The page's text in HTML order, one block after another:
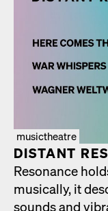
musictheatre
DIS­TANT
Res­o­nance
musi­cal­ly, it
sounds and